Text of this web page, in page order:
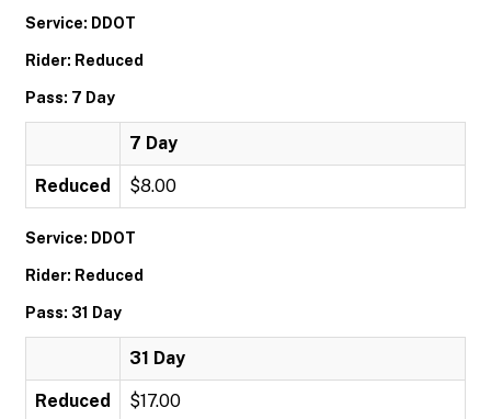
Service: DDOT
Rider: Reduced
Pass: 7 Day
7 Day
Reduced $8.00
Service: DDOT
Rider: Reduced
Pass: 31 Day
31 Day
Reduced $17.00